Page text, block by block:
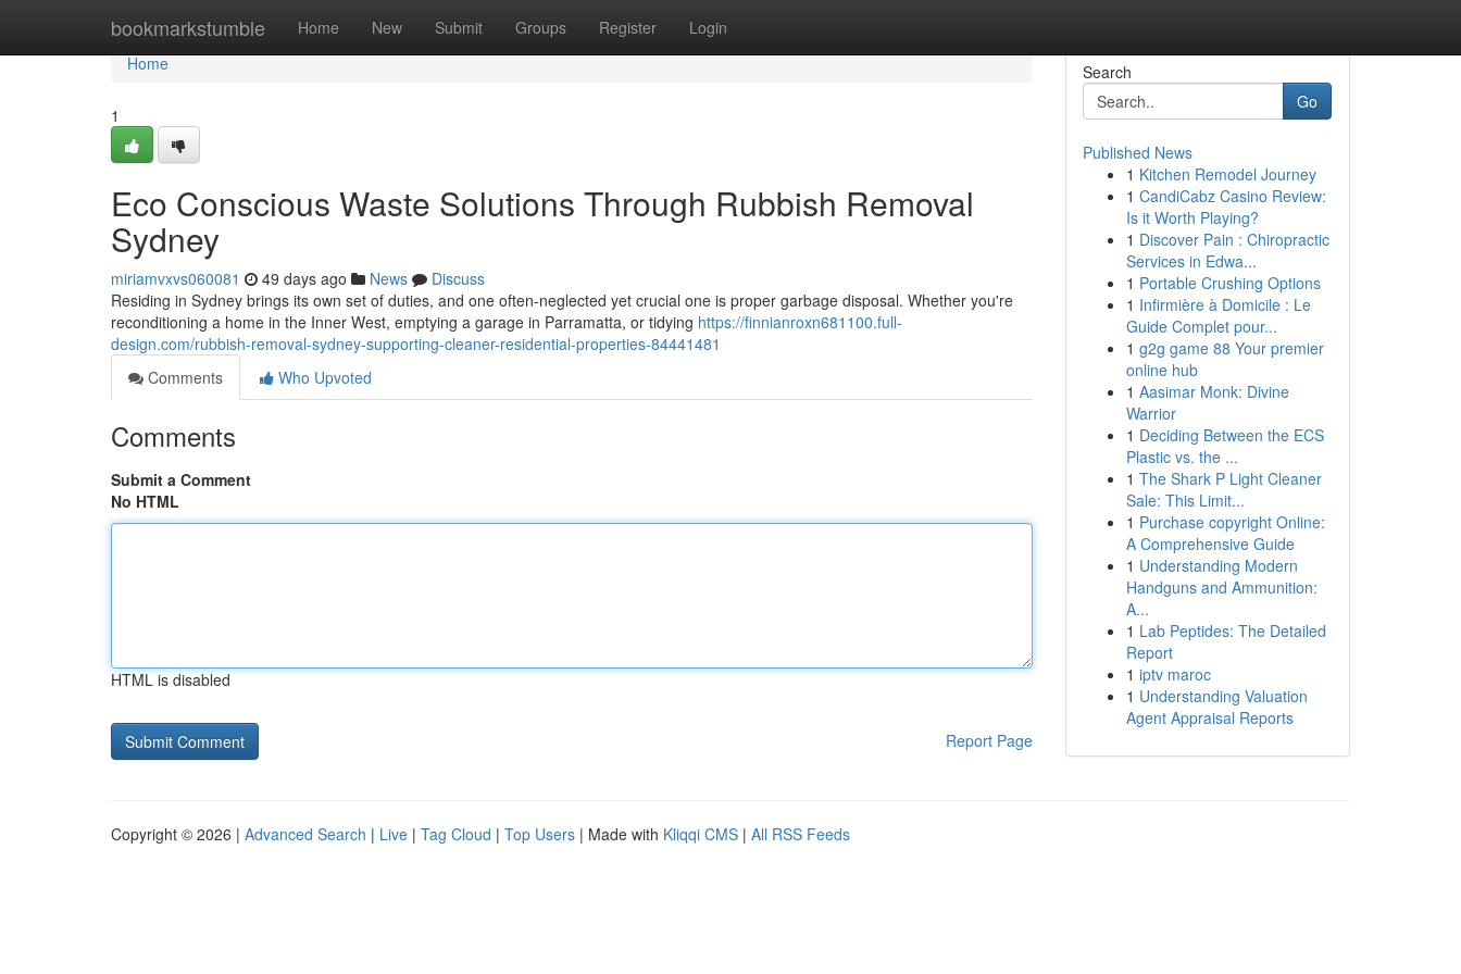
bookmarkstumble Home New Submit Groups Register Login
Home
Home
1
Eco Conscious Waste Solutions Through Rubbish Removal
Sydney
miriamvxvs060081 49 days ago News
Discuss
Residing in Sydney brings its own set of duties, and one often‑neglected yet crucial one is proper garbage disposal. Whether you're
reconditioning a home in the Inner West, emptying a garage in Parramatta, or tidying https://finnianroxn681100.full-
design.com/rubbish-removal-sydney-supporting-cleaner-residential-properties-84441481
Comments
Who Upvoted
Comments
Submit a Comment
No HTML
HTML is disabled
Report Page
Search
Go
Published News
1 Kitchen Remodel Journey
1 CandiCabz Casino Review:
Is it Worth Playing?
1 Discover Pain : Chiropractic
Services in Edwa...
1 Portable Crushing Options
1 Infirmière à Domicile : Le
Guide Complet pour...
1 g2g game 88 Your premier
online hub
1 Aasimar Monk: Divine
Warrior
1 Deciding Between the ECS
Plastic vs. the ...
1 The Shark P Light Cleaner
Sale: This Limit...
1 Purchase copyright Online:
A Comprehensive Guide
1 Understanding Modern
Handguns and Ammunition:
A...
1 Lab Peptides: The Detailed
Report
1 iptv maroc
1 Understanding Valuation
Agent Appraisal Reports
Copyright © 2026 | Advanced Search | Live | Tag Cloud | Top Users | Made with Kliqqi CMS | All RSS Feeds